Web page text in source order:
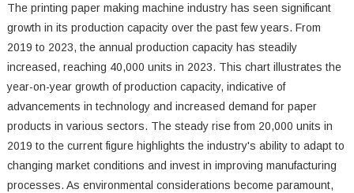
The printing paper making machine industry has seen significant
growth in its production capacity over the past few years. From
2019 to 2023, the annual production capacity has steadily
increased, reaching 40,000 units in 2023. This chart illustrates the
year-on-year growth of production capacity, indicative of
advancements in technology and increased demand for paper
products in various sectors. The steady rise from 20,000 units in
2019 to the current figure highlights the industry's ability to adapt to
changing market conditions and invest in improving manufacturing
processes. As environmental considerations become paramount,